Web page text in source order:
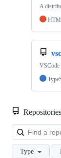
A
VSCode
Repositories
Type